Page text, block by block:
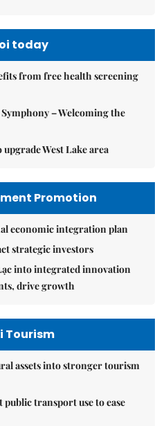
today
from free health screening
– Welcoming the
West Lake area
Promotion
economic integration plan
strategic investors
into integrated innovation
drive growth
Tourism
assets into stronger tourism
public transport use to ease